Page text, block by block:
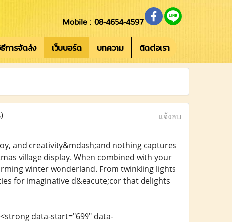
Mobile : 08-4654-4597
การจัดส่ง เว็บบอร์ด บทความ ติดต่อเรา
แจ้งลบ
and creativity&mdash;and nothing captures
village display. When combined with your
winter wonderland. From twinkling lights
for imaginative d&eacute;cor that delights
data-start="699" data-